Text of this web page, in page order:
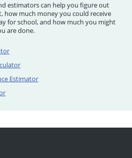
estimators can help you figure out
how much money you could receive
for school, and how much you might
are done.
Estimator